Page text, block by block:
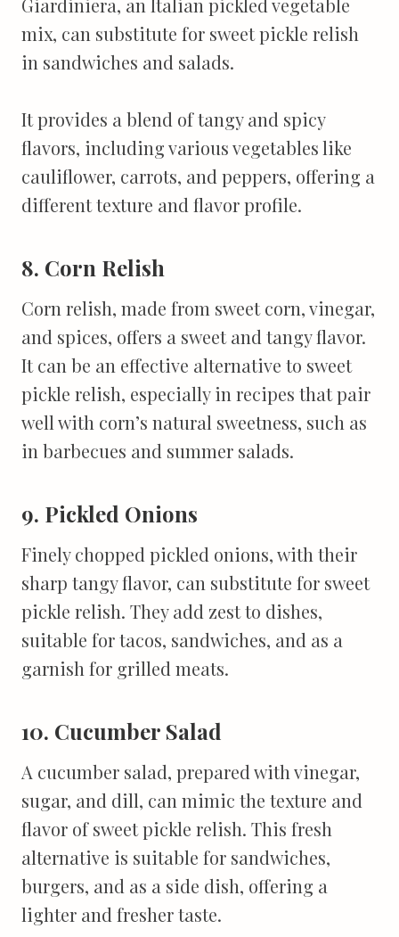
mix, can substitute for sweet pickle relish
in sandwiches and salads.
It provides a blend of tangy and spicy
flavors, including various vegetables like
cauliflower, carrots, and peppers, offering a
different texture and flavor profile.
8. Corn Relish
Corn relish, made from sweet corn, vinegar,
and spices, offers a sweet and tangy flavor.
It can be an effective alternative to sweet
pickle relish, especially in recipes that pair
well with corn’s natural sweetness, such as
in barbecues and summer salads.
9. Pickled Onions
Finely chopped pickled onions, with their
sharp tangy flavor, can substitute for sweet
pickle relish. They add zest to dishes,
suitable for tacos, sandwiches, and as a
garnish for grilled meats.
10. Cucumber Salad
A cucumber salad, prepared with vinegar,
sugar, and dill, can mimic the texture and
flavor of sweet pickle relish. This fresh
alternative is suitable for sandwiches,
burgers, and as a side dish, offering a
lighter and fresher taste.